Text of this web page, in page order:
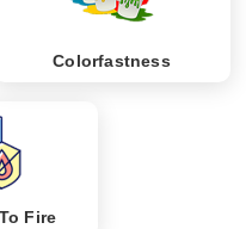
Colorfastness
Fire